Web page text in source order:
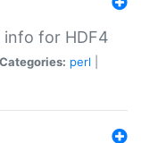
info for HDF4
Categories: perl